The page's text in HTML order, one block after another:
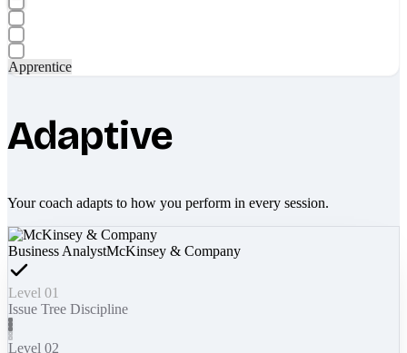
Apprentice
Adaptive
Your coach adapts to how you perform in every session.
Business AnalystMcKinsey & Company
Level 01
Issue Tree Discipline
Level 02